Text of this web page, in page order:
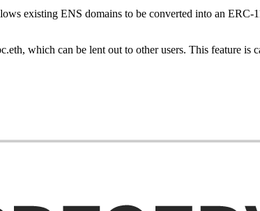
existing ENS domains to be converted into an ERC-
which can be lent out to other users. This feature